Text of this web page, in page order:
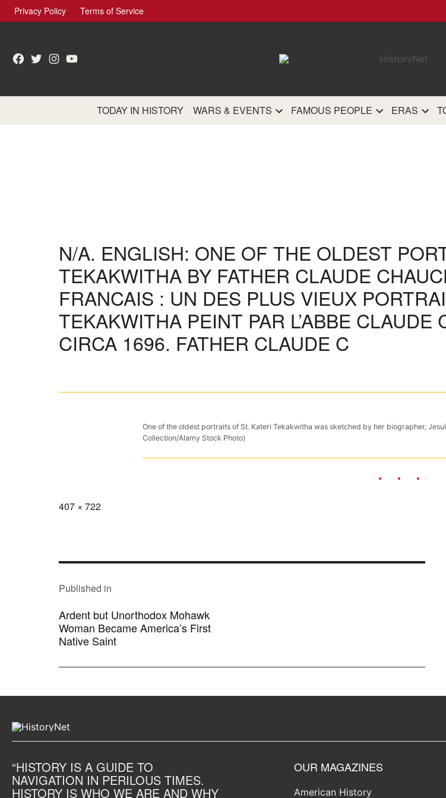
Skip
to
Privacy Policy Terms of Service
Facebook
TwitterInstagram
YouTube
TODAY IN HISTORY WARS & EVENTS FAMOUS PEOPLE ERAS
N/A. ENGLISH: ONE OF THE OLDEST
TEKAKWITHA BY FATHER CLAUDE
FRANCAIS : UN DES PLUS VIEUX
TEKAKWITHA PEINT PAR L’ABBE
CIRCA 1696. FATHER CLAUDE C
One of the oldest portraits of St. Kateri Tekakwitha was sketched by her biographer,
Collection/Alamy Stock Photo)
Full
407 × 722
NAVIGATION
Published in
Ardent but Unorthodox Mohawk
Woman Became America’s First
Native Saint
“HISTORY IS A GUIDE TO
NAVIGATION IN PERILOUS TIMES.
HISTORY IS WHO WE ARE AND WHY
OUR MAGAZINES
American History